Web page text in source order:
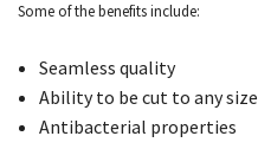
Some of the benefits include:
Seamless quality
Ability to be cut to any size
Antibacterial properties